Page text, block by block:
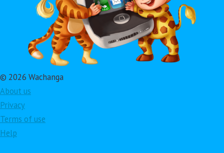
© 2026 Wachanga
About us
Privacy
Terms of use
Help